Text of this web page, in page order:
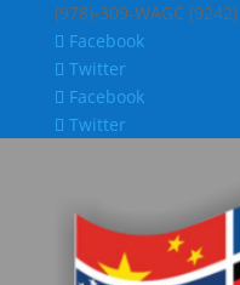
(978)-309-WAGC (9242)
Facebook
Twitter
Facebook
Twitter